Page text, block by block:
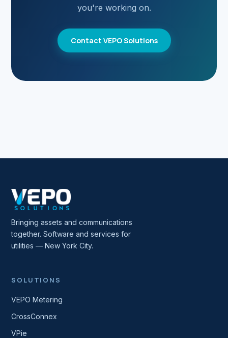
you're working on.
Contact VEPO Solutions
Bringing assets and communications
together. Software and services for
utilities — New York City.
SOLUTIONS
VEPO Metering
CrossConnex
VPie